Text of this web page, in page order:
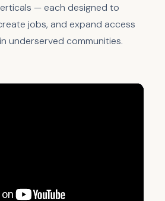
— each designed to
jobs, and expand access
underserved communities.